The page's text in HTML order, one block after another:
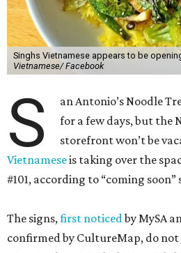
Singhs Vietnamese appears to be
Vietnamese/ Facebook
S
an Antonio’s Noodle
for a few days, but the
storefront won’t be
Vietnameseis taking over the
#101, according to “coming
The signs,first noticedby MySA
confirmed by CultureMap, do